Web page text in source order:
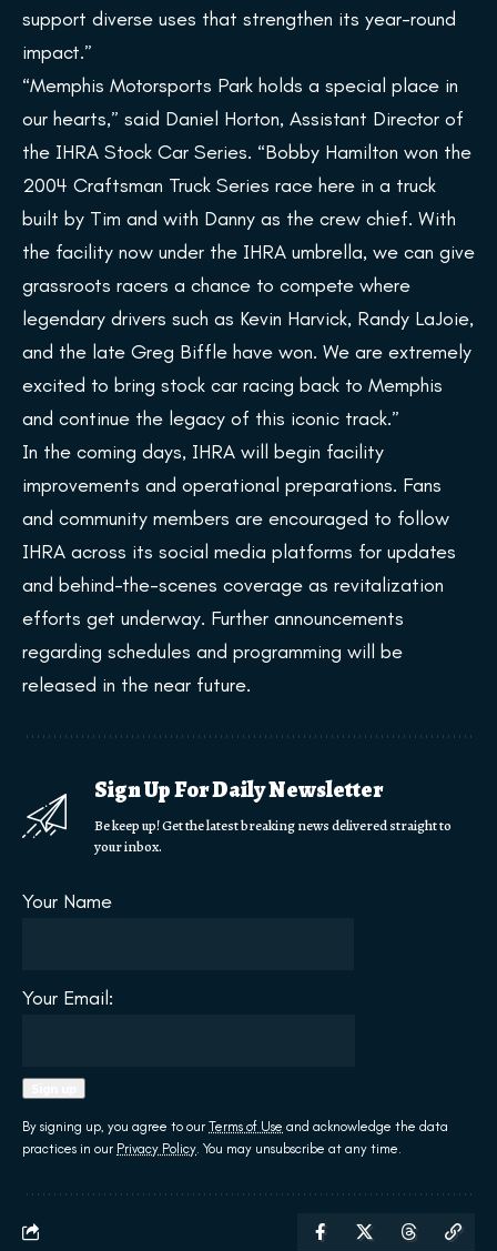
support diverse uses that strengthen its year-round
impact.”
“Memphis Motorsports Park holds a special place in
our hearts,” said Daniel Horton, Assistant Director of
the IHRA Stock Car Series. “Bobby Hamilton won the
2004 Craftsman Truck Series race here in a truck
built by Tim and with Danny as the crew chief. With
the facility now under the IHRA umbrella, we can give
grassroots racers a chance to compete where
legendary drivers such as Kevin Harvick, Randy LaJoie,
and the late Greg Biffle have won. We are extremely
excited to bring stock car racing back to Memphis
and continue the legacy of this iconic track.”
In the coming days, IHRA will begin facility
improvements and operational preparations. Fans
and community members are encouraged to follow
IHRA across its social media platforms for updates
and behind-the-scenes coverage as revitalization
efforts get underway. Further announcements
regarding schedules and programming will be
released in the near future.
Sign Up For Daily Newsletter
Be keep up! Get the latest breaking news delivered straight to
your inbox.
Your Name
Your Email:
By signing up, you agree to our Terms of Use and acknowledge the data
practices in our Privacy Policy . You may unsubscribe at any time.